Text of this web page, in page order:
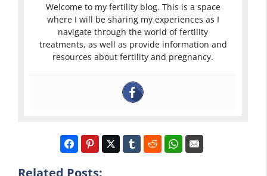
Welcome to my fertility blog. This is a space
where I will be sharing my experiences as I
navigate through the world of fertility
treatments, as well as provide information and
resources about fertility and pregnancy.
Related Posts: